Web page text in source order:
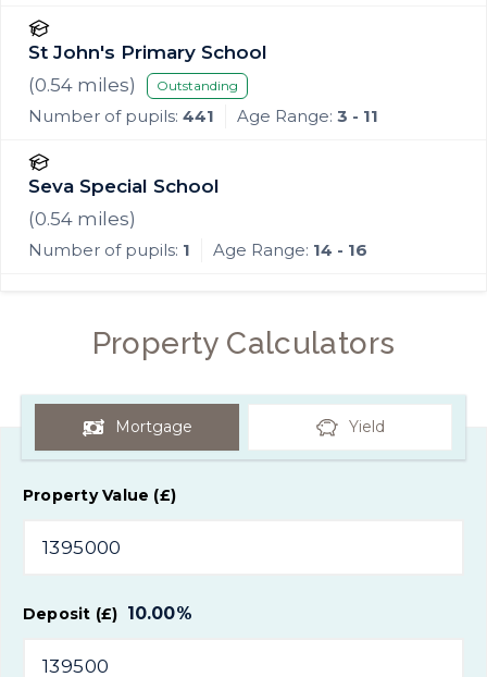
St John's Primary School
(0.54 miles) Outstanding
Number of pupils: 441 Age Range: 3 - 11
Seva Special School
(0.54 miles)
Number of pupils: 1 Age Range: 14 - 16
Property Calculators
Mortgage Yield
Property Value (£)
Deposit (£) 10.00%